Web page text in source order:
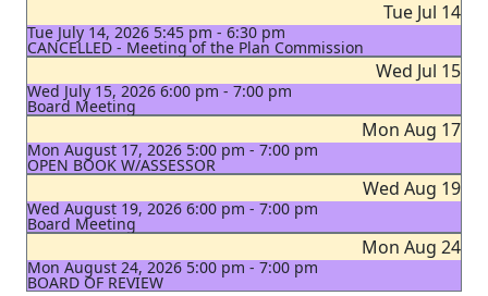
Tue Jul 14
Tue July 14, 2026 5:45 pm - 6:30 pm
CANCELLED - Meeting of the Plan Commission
Wed Jul 15
Wed July 15, 2026 6:00 pm - 7:00 pm
Board Meeting
Mon Aug 17
Mon August 17, 2026 5:00 pm - 7:00 pm
OPEN BOOK W/ASSESSOR
Wed Aug 19
Wed August 19, 2026 6:00 pm - 7:00 pm
Board Meeting
Mon Aug 24
Mon August 24, 2026 5:00 pm - 7:00 pm
BOARD OF REVIEW